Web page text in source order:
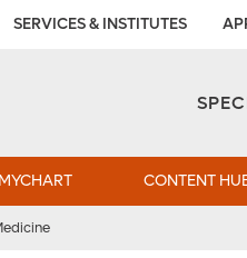
SERVICES & INSTITUTES
MYCHART CONTENT